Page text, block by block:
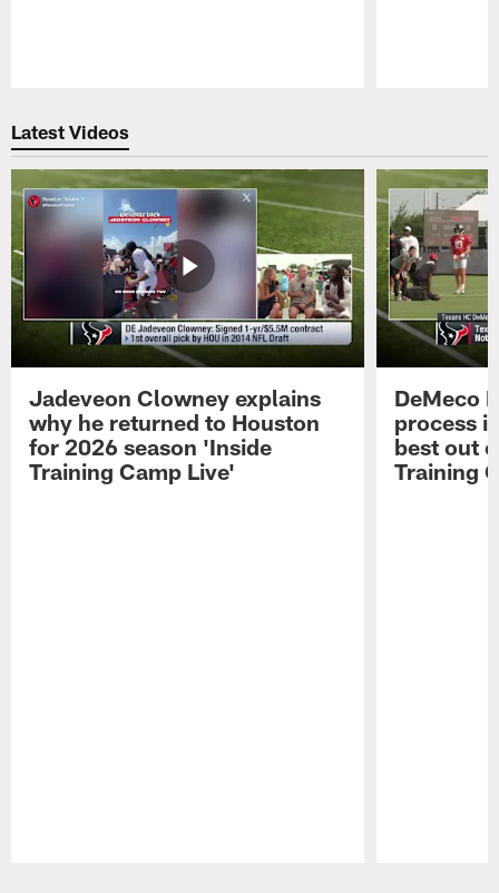
Latest Videos
Jadeveon Clowney explains
why he returned to Houston
for 2026 season 'Inside
Training Camp Live'
DeMeco
process
best out
Training